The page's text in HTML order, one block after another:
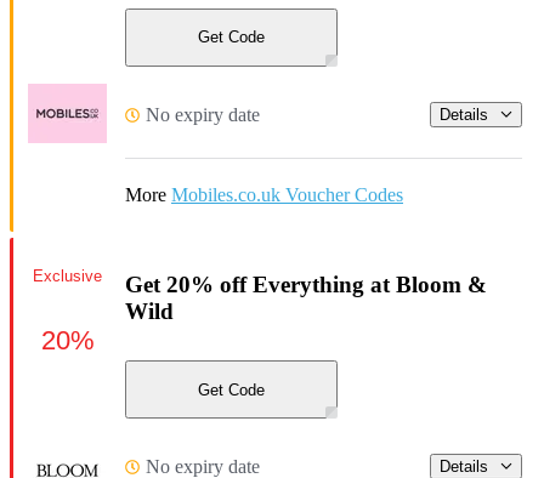
Get Code
No expiry date Details
More Mobiles.co.uk Voucher Codes
Get 20% off Everything at Bloom &
Wild
Get Code
No expiry date Details
Exclusive
20%